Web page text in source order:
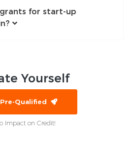
for start-up
Yourself
Qualified
Impact on Credit!